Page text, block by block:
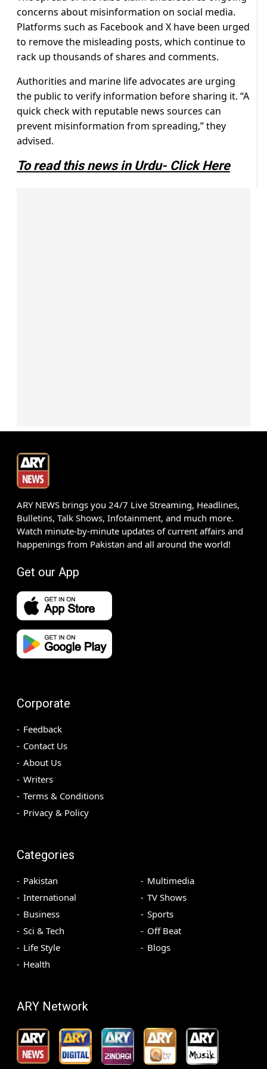
concerns about misinformation on social media.
Platforms such as Facebook and X have been urged
to remove the misleading posts, which continue to
rack up thousands of shares and comments.
Authorities and marine life advocates are urging
the public to verify information before sharing it. “A
quick check with reputable news sources can
prevent misinformation from spreading,” they
advised.
To read this news in Urdu- Click Here
ARY NEWS brings you 24/7 Live Streaming, Headlines,
Bulletins, Talk Shows, Infotainment, and much more.
Watch minute-by-minute updates of current affairs and
happenings from Pakistan and all around the world!
Get our App
Corporate
Feedback
Contact Us
About Us
Writers
Terms & Conditions
Privacy & Policy
Categories
Pakistan
International
Business
Sci & Tech
Life Style
Health
Multimedia
TV Shows
Sports
Off Beat
Blogs
ARY Network